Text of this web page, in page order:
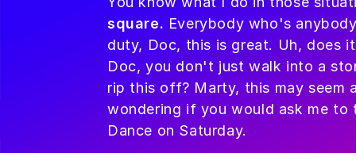
square. Everybody who's
duty, Doc, this is great. Uh, does
Doc, you don't just walk into a
rip this off? Marty, this may seem
wondering if you would ask me to
Dance on Saturday.